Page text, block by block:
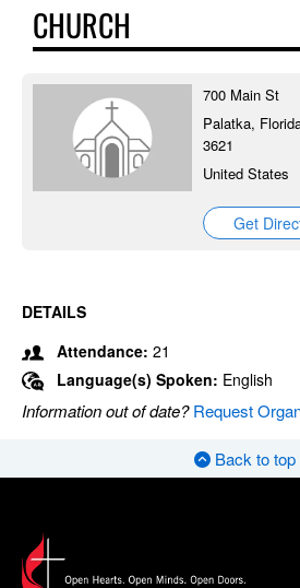
CHURCH
700 Main St
Palatka,
3621
United States
Get
DETAILS
Attendance: 21
Language(s) Spoken: English
Information out of date?Request
Back to top